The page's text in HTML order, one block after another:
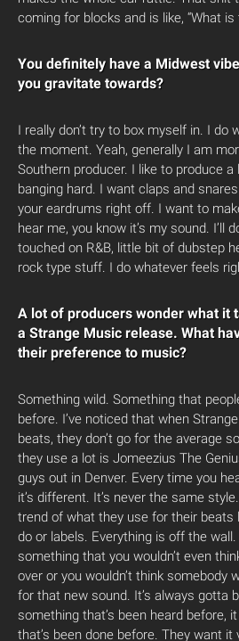
coming for blocks and is like, “What is
You definitely have a Midwest
you gravitate towards?
I really don’t try to box myself in. I do
the moment. Yeah, generally I am
Southern producer. I like to produce
banging hard. I want claps and
your eardrums right off. I want to
hear me, you know it’s my sound. I’ll
touched on R&B, little bit of dubstep
rock type stuff. I do whatever feels
A lot of producers wonder what it
a Strange Music release. What
their preference to music?
Something wild. Something that
before. I’ve noticed that when
beats, they don’t go for the average
they use a lot is Jomeezius The
guys out in Denver. Every time you
it’s different. It’s never the same
trend of what they use for their beats
do or labels. Everything is off the
something that you wouldn’t even
over or you wouldn’t think somebody
for that new sound. It’s always gotta
something that’s been heard before,
that’s been done before. They want it